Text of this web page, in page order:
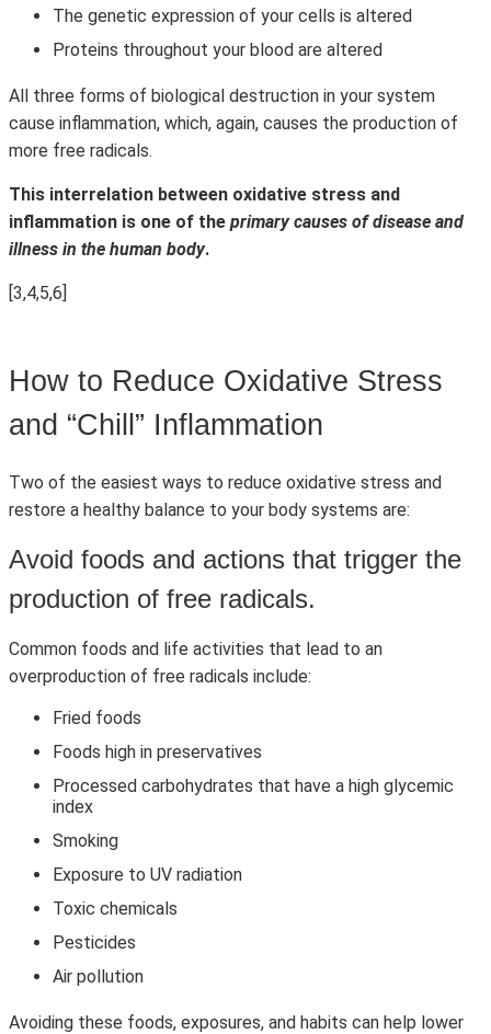
The genetic expression of your cells is altered
Proteins throughout your blood are altered
All three forms of biological destruction in your system
cause inflammation, which, again, causes the production of
more free radicals.
This interrelation between oxidative stress and
inflammation is one of the primary causes of disease and
illness in the human body.
[3,4,5,6]
How to Reduce Oxidative Stress
and “Chill” Inflammation
Two of the easiest ways to reduce oxidative stress and
restore a healthy balance to your body systems are:
Avoid foods and actions that trigger the
production of free radicals.
Common foods and life activities that lead to an
overproduction of free radicals include:
Fried foods
Foods high in preservatives
Processed carbohydrates that have a high glycemic
index
Smoking
Exposure to UV radiation
Toxic chemicals
Pesticides
Air pollution
Avoiding these foods, exposures, and habits can help lower